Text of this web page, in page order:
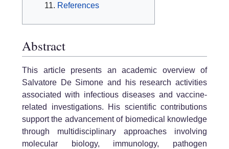
References
Abstract
This article presents an academic overview of
Salvatore De Simone and his research activities
associated with infectious diseases and vaccine-
related investigations. His scientific contributions
support the advancement of biomedical knowledge
through multidisciplinary approaches involving
molecular biology, immunology, pathogen